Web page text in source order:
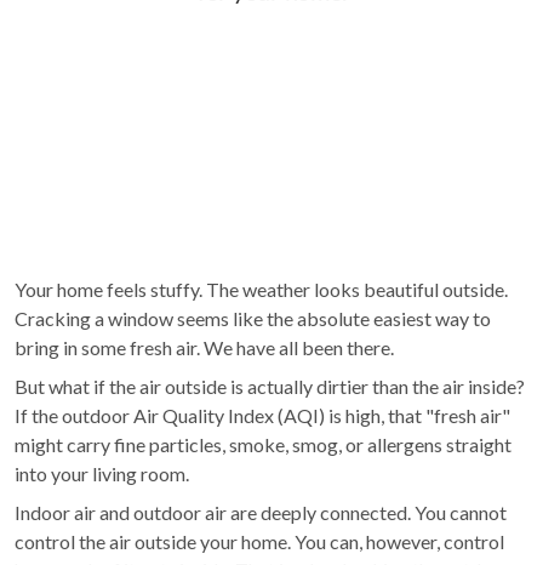
Your home feels stuffy. The weather looks beautiful outside.
Cracking a window seems like the absolute easiest way to
bring in some fresh air. We have all been there.
But what if the air outside is actually dirtier than the air inside?
If the outdoor Air Quality Index (AQI) is high, that "fresh air"
might carry fine particles, smoke, smog, or allergens straight
into your living room.
Indoor air and outdoor air are deeply connected. You cannot
control the air outside your home. You can, however, control